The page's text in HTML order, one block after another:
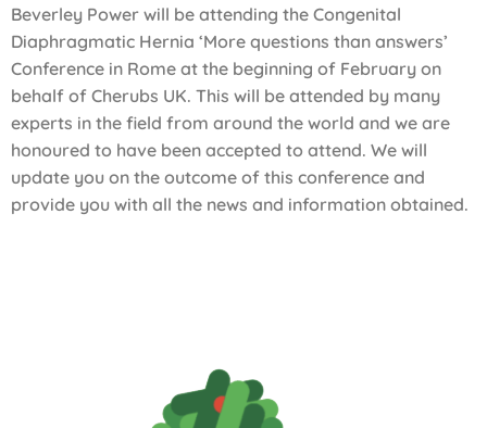
Beverley Power will be attending the Congenital
Diaphragmatic Hernia ‘More questions than answers’
Conference in Rome at the beginning of February on
behalf of Cherubs UK. This will be attended by many
experts in the field from around the world and we are
honoured to have been accepted to attend. We will
update you on the outcome of this conference and
provide you with all the news and information obtained.